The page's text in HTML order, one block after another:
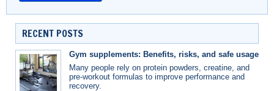
RECENT POSTS
Gym supplements: Benefits, risks, and safe usage
Many people rely on protein powders, creatine, and
pre-workout formulas to improve performance and
recovery.